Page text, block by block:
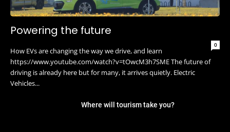
Powering the future
0
How EVs are changing the way we drive, and learn
https://www.youtube.com/watch?v=tOwcM3h7SME The future of
driving is already here but for many, it arrives quietly. Electric
Vehicles...
Where will tourism take you?